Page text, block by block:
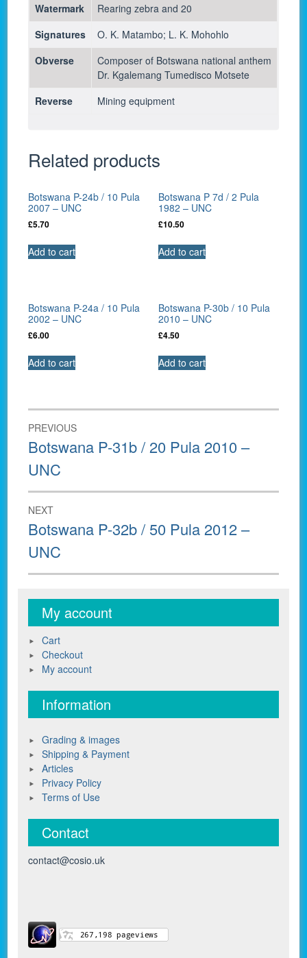
Watermark
Rearing zebra and 20
Signatures
O. K. Matambo; L. K. Mohohlo
Obverse
Composer of Botswana national anthem
Dr. Kgalemang Tumedisco Motsete
Reverse
Mining equipment
Related products
Botswana P-24b / 10 Pula
2007 – UNC
£5.70
Add to cart
Botswana P 7d / 2 Pula
1982 – UNC
£10.50
Add to cart
Botswana P-24a / 10 Pula
2002 – UNC
£6.00
Add to cart
Botswana P-30b / 10 Pula
2010 – UNC
£4.50
Add to cart
Post
navigation
PREVIOUS
Previous
post:
Botswana P-31b / 20 Pula 2010 –
UNC
NEXT
Next
post:
Botswana P-32b / 50 Pula 2012 –
UNC
My account
Cart
Checkout
My account
Information
Grading & images
Shipping & Payment
Articles
Privacy Policy
Terms of Use
Contact
contact@cosio.uk